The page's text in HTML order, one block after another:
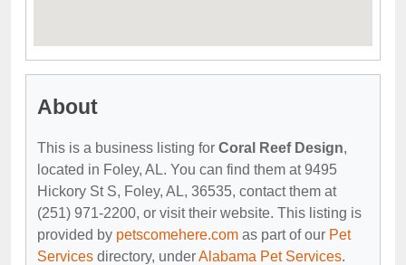
About
This is a business listing for Coral Reef Design,
located in Foley, AL. You can find them at 9495
Hickory St S, Foley, AL, 36535, contact them at
(251) 971-2200, or visit their website. This listing is
provided by petscomehere.com as part of our Pet
Services directory, underAlabama Pet Services.